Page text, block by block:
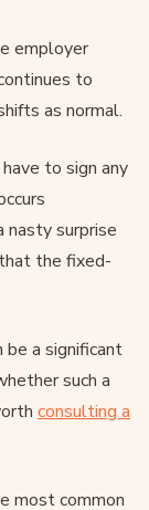
employer
to
as normal.
to sign any
nasty surprise
the fixed-
be a significant
such a
consulting a
most common